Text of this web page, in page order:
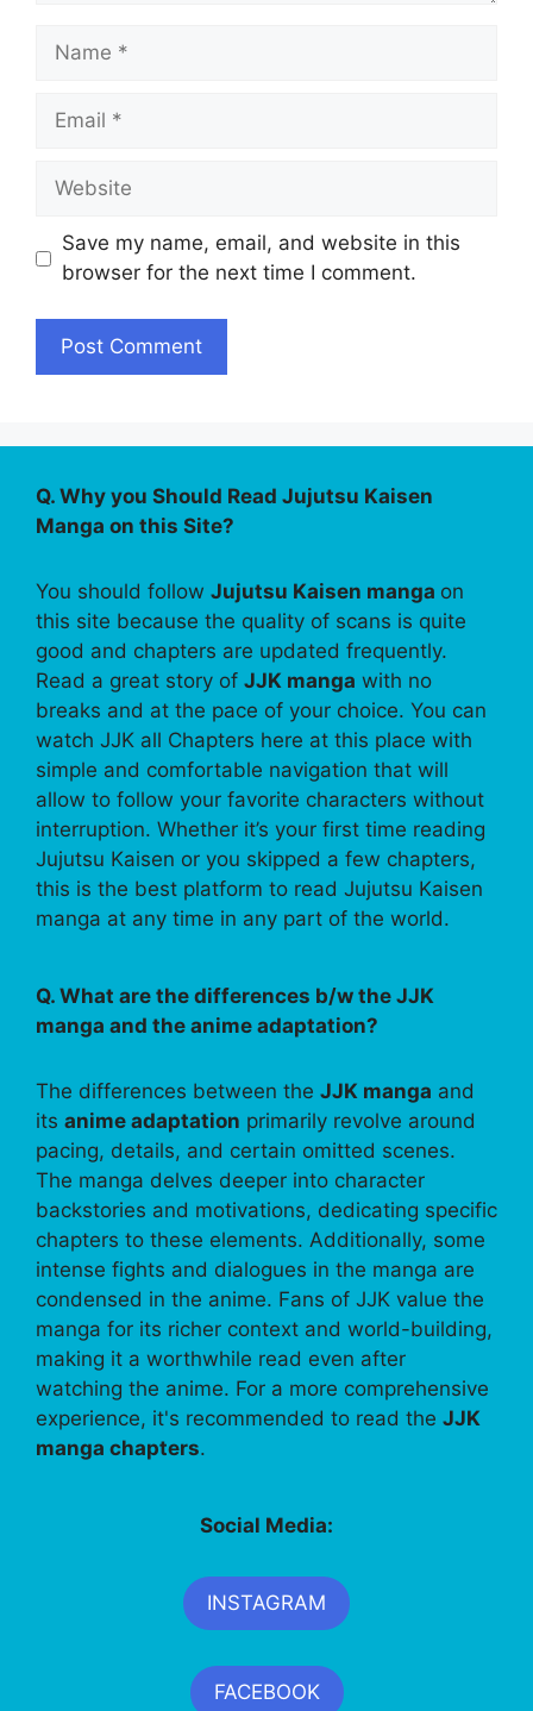
Name
Email
Website
Save my name, email, and website in this
browser for the next time I comment.
Q. Why you Should Read Jujutsu Kaisen
Manga on this Site?
You should follow Jujutsu Kaisen manga on
this site because the quality of scans is quite
good and chapters are updated frequently.
Read a great story of JJK manga with no
breaks and at the pace of your choice. You can
watch JJK all Chapters here at this place with
simple and comfortable navigation that will
allow to follow your favorite characters without
interruption. Whether it’s your first time reading
Jujutsu Kaisen or you skipped a few chapters,
this is the best platform to read Jujutsu Kaisen
manga at any time in any part of the world.
Q. What are the differences b/w the JJK
manga and the anime adaptation?
The differences between the JJK manga and
its anime adaptation primarily revolve around
pacing, details, and certain omitted scenes.
The manga delves deeper into character
backstories and motivations, dedicating specific
chapters to these elements. Additionally, some
intense fights and dialogues in the manga are
condensed in the anime. Fans of JJK value the
manga for its richer context and world-building,
making it a worthwhile read even after
watching the anime. For a more comprehensive
experience, it's recommended to read the JJK
manga chapters.
Social Media:
INSTAGRAM
FACEBOOK